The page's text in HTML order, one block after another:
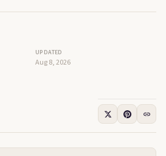
UPDATED
Aug 8, 2026